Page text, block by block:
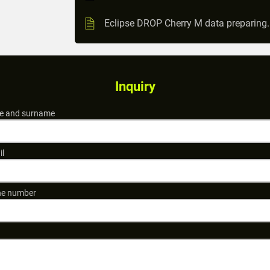
Eclipse DROP Cherry M data
Inquiry
and surname
number